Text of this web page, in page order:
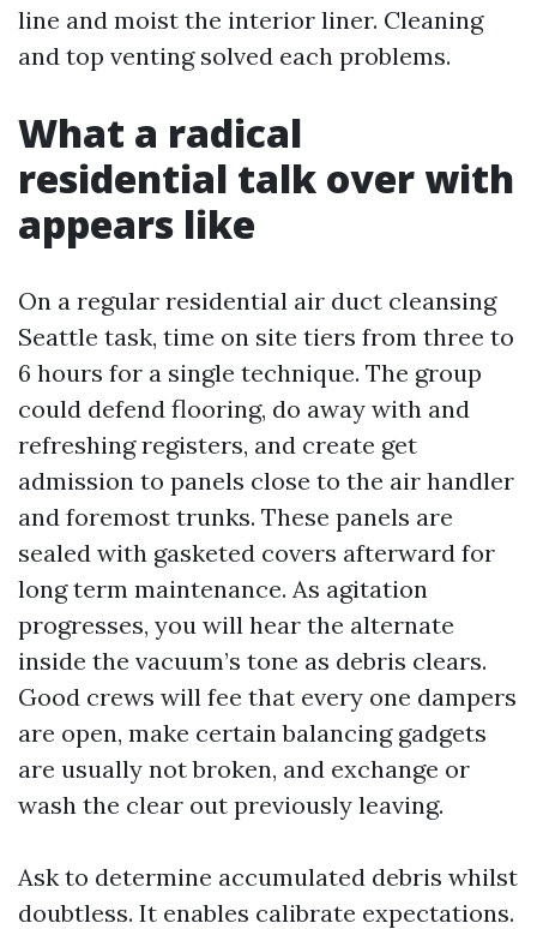
line and moist the interior liner. Cleaning
and top venting solved each problems.
What a radical
residential talk over with
appears like
On a regular residential air duct cleansing
Seattle task, time on site tiers from three to
6 hours for a single technique. The group
could defend flooring, do away with and
refreshing registers, and create get
admission to panels close to the air handler
and foremost trunks. These panels are
sealed with gasketed covers afterward for
long term maintenance. As agitation
progresses, you will hear the alternate
inside the vacuum’s tone as debris clears.
Good crews will fee that every one dampers
are open, make certain balancing gadgets
are usually not broken, and exchange or
wash the clear out previously leaving.
Ask to determine accumulated debris whilst
doubtless. It enables calibrate expectations.